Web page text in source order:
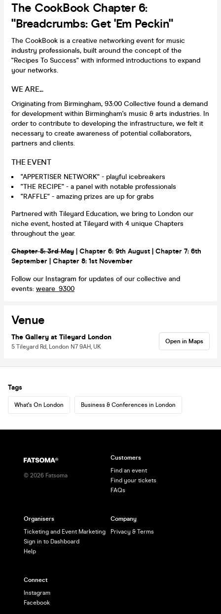
The CookBook Chapter 6:
"Breadcrumbs: Get 'em Peckin"
The CookBook is a creative networking event for music
industry professionals, built around the concept of the
"Recipes To Success" with informed introductions to expand
your networks.
WE ARE...
Originating from Birmingham, 93:00 Collective found a demand
for development within Birmingham's music & arts industries. In
order to contribute to developing the infrastructure, we felt it
necessary to create awareness of potential collaborators,
partners and clients.
THE EVENT
"APPERTISER NETWORK" - playful icebreakers
"THE RECIPE" - a panel with notable professionals
"RAFFLE" - amazing prizes are up for grabs
Partnered with Tileyard Education, we bring to London our
niche event, hosted at Tileyard with 4 unique Chapters
throughout the year.
Chapter 5: 3rd May | Chapter 6: 9th August | Chapter 7: 6th
September | Chapter 8: 1st November
Follow our Instagram for updates of our collective and
events: weare_9300
Venue
The Gallery at Tileyard London
5 Tileyard Rd, London N7 9AH, UK
Open in Maps
Tags
What's On London Business & Conferences in London
© 2026 Fatsoma
Customers
Find an event
Find your tickets
FAQs
Organisers
Ticketing and Event Marketing
Sign in to Dashboard
Help
Company
Privacy & Terms
Connect
Instagram
Facebook